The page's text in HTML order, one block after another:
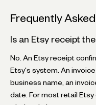
Frequently
Is an Etsy receipt
No. An Etsy receipt
Etsy's system. An
business name, an
date. For most retail